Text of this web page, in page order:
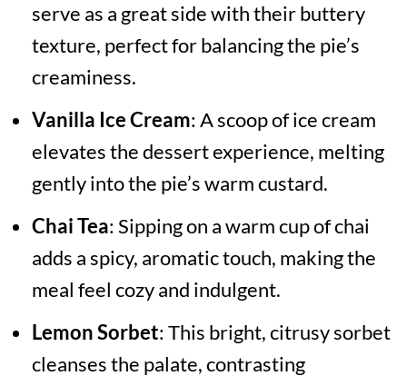
serve as a great side with their buttery
texture, perfect for balancing the pie’s
creaminess.
Vanilla Ice Cream: A scoop of ice cream
elevates the dessert experience, melting
gently into the pie’s warm custard.
Chai Tea: Sipping on a warm cup of chai
adds a spicy, aromatic touch, making the
meal feel cozy and indulgent.
Lemon Sorbet: This bright, citrusy sorbet
cleanses the palate, contrasting